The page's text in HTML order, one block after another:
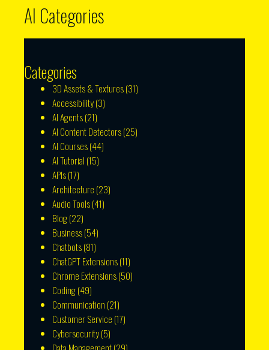
AI Categories
Categories
3D Assets & Textures(31)
Accessibility(3)
AI Agents(21)
AI Content Detectors(25)
AI Courses(44)
AI Tutorial (15)
APIs(17)
Architecture (23)
Audio Tools(41)
Blog(22)
Business(54)
Chatbots(81)
ChatGPT Extensions(11)
Chrome Extensions(50)
Coding(49)
Communication (21)
Customer Service (17)
Cybersecurity(5)